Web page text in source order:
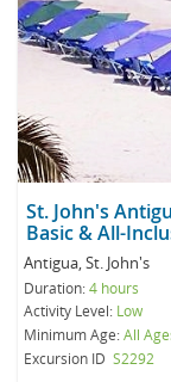
St. John's
Basic & All-
Antigua, St. John's
Duration:4 hours
Activity Level: Low
Minimum Age:All
Excursion ID S2292